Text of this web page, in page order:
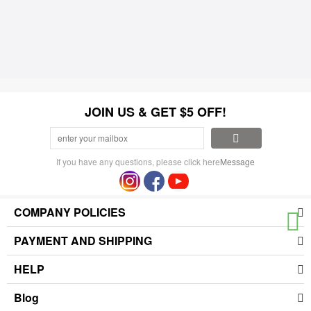
JOIN US & GET $5 OFF!
If you have any questions, please click hereMessage
COMPANY POLICIES
PAYMENT AND SHIPPING
HELP
Blog